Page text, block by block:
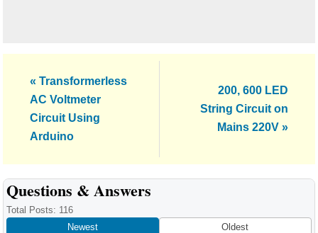
Previous
Post:
« Transformerless
AC Voltmeter
Circuit Using
Arduino
Post:
200, 600 LED
String Circuit on
Mains 220V »
Reader
Interactions
Questions & Answers
Total Posts: 116
Newest
Oldest